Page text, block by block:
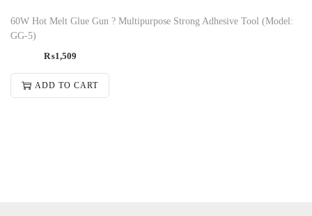
60W Hot Melt Glue Gun ? Multipurpose Strong Adhesive Tool (Model:
GG-5)
₨1,509
ADD TO CART